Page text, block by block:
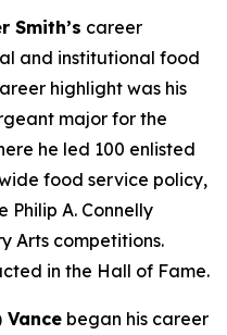
Smith’s career
and institutional food
highlight was his
major for the
he led 100 enlisted
food service policy,
A. Connelly
Arts competitions.
in the Hall of Fame.
Vance began his career